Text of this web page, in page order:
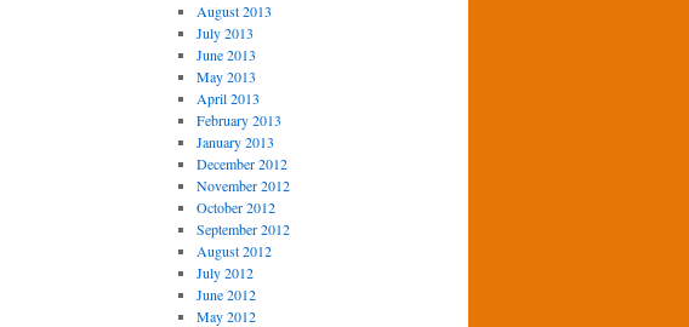
August 2013
July 2013
June 2013
May 2013
April 2013
February 2013
January 2013
December 2012
November 2012
October 2012
September 2012
August 2012
July 2012
June 2012
May 2012